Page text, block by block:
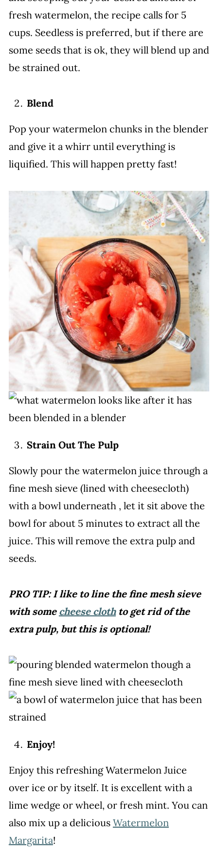
fresh watermelon, the recipe calls for 5
cups. Seedless is preferred, but if there are
some seeds that is ok, they will blend up and
be strained out.
Blend
Pop your watermelon chunks in the blender
and give it a whirr until everything is
liquified. This will happen pretty fast!
Strain Out The Pulp
Slowly pour the watermelon juice through a
fine mesh sieve (lined with cheesecloth)
with a bowl underneath , let it sit above the
bowl for about 5 minutes to extract all the
juice. This will remove the extra pulp and
seeds.
PRO TIP: I like to line the fine mesh sieve
with some cheese clothto get rid of the
extra pulp, but this is optional!
Enjoy!
Enjoy this refreshing Watermelon Juice
over ice or by itself. It is excellent with a
lime wedge or wheel, or fresh mint. You can
also mix up a delicious Watermelon
Margarita!